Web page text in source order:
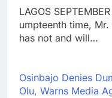
LAGOS
umpteenth time,
has not and will…
Osinbajo Denies
Olu, Warns Media